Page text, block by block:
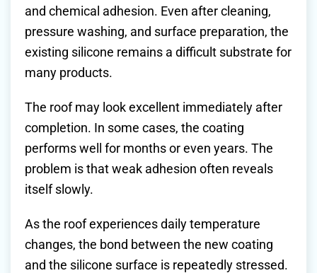
and chemical adhesion. Even after cleaning,
pressure washing, and surface preparation, the
existing silicone remains a difficult substrate for
many products.
The roof may look excellent immediately after
completion. In some cases, the coating
performs well for months or even years. The
problem is that weak adhesion often reveals
itself slowly.
As the roof experiences daily temperature
changes, the bond between the new coating
and the silicone surface is repeatedly stressed.